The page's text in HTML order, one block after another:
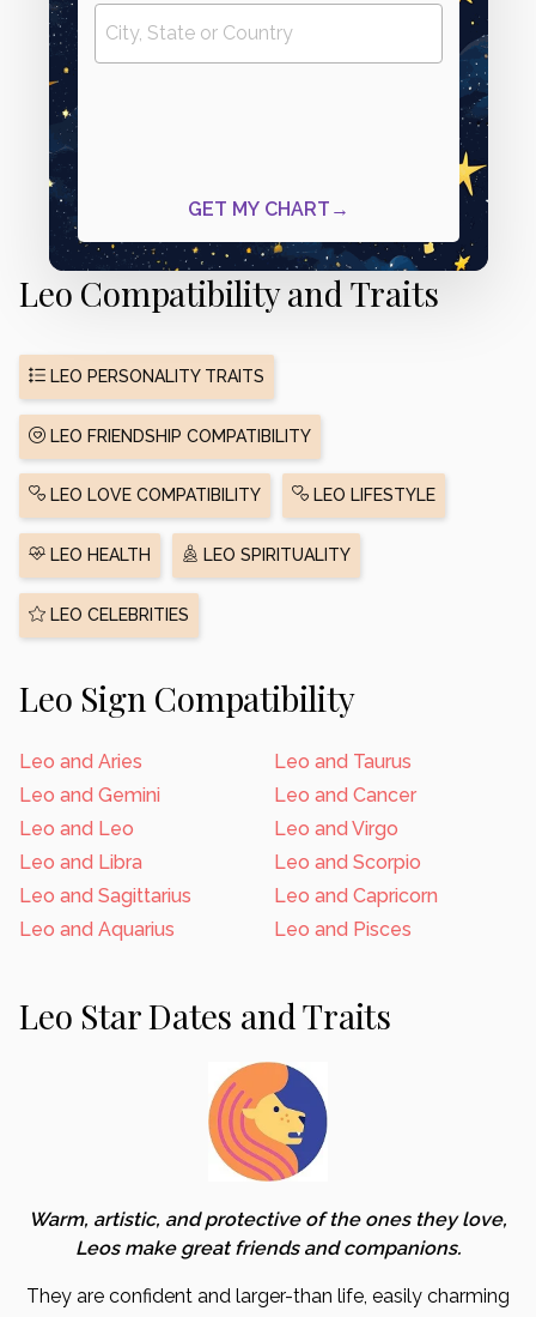
Leo Compatibility and Traits
LEO PERSONALITY TRAITS
LEO FRIENDSHIP COMPATIBILITY
LEO LOVE COMPATIBILITY LEO LIFESTYLE
LEO HEALTH LEO SPIRITUALITY
LEO CELEBRITIES
Leo Sign Compatibility
Leo and Aries
Leo and Taurus
Leo and Gemini
Leo and Cancer
Leo and Leo
Leo and Virgo
Leo and Libra
Leo and Scorpio
Leo and Sagittarius
Leo and Capricorn
Leo and Aquarius
Leo and Pisces
Leo Star Dates and Traits
Warm, artistic, and protective of the ones they love,
Leos make great friends and companions.
They are confident and larger-than life, easily charming